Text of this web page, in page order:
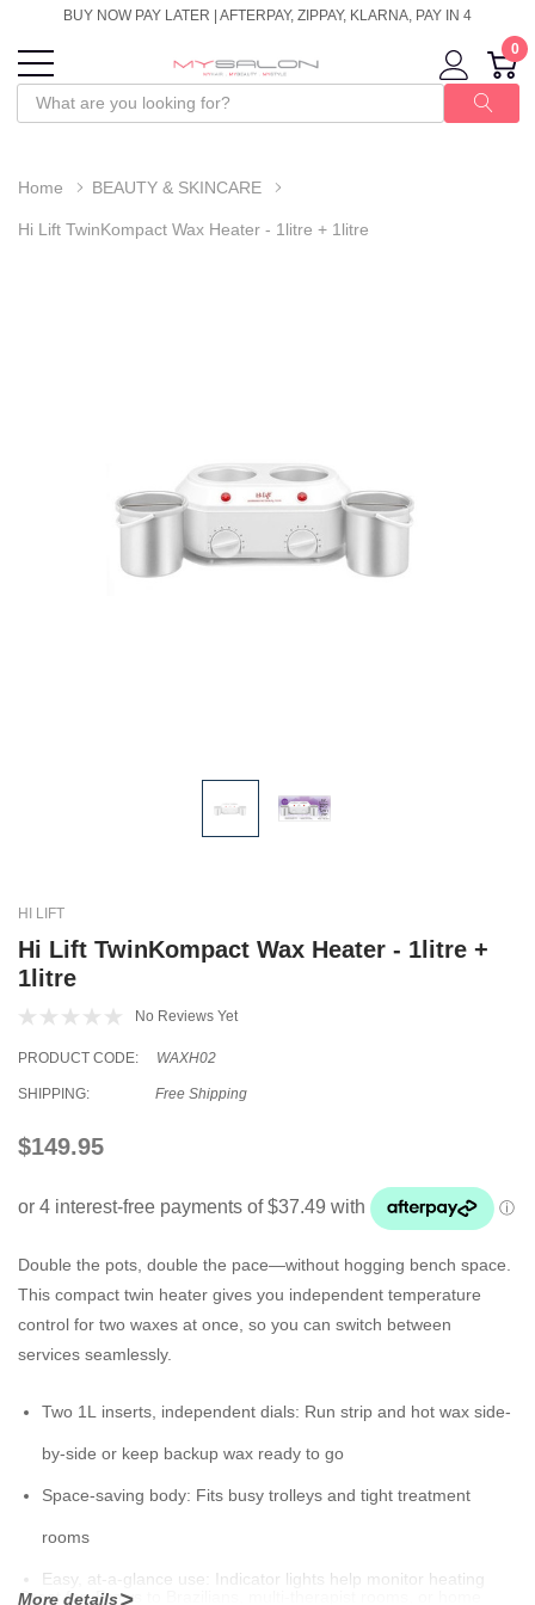
BUY NOW PAY LATER | AFTERPAY, ZIPPAY, KLARNA, PAY IN 4
0
Home BEAUTY & SKINCARE
Hi Lift TwinKompact Wax Heater - 1litre + 1litre
HI LIFT
Hi Lift TwinKompact Wax Heater - 1litre +
1litre
No Reviews Yet
PRODUCT CODE: WAXH02
SHIPPING: Free Shipping
$149.95
Double the pots, double the pace—without hogging bench space.
This compact twin heater gives you independent temperature
control for two waxes at once, so you can switch between
services seamlessly.
Two 1L inserts, independent dials: Run strip and hot wax side-
by-side or keep backup wax ready to go
Space-saving body: Fits busy trolleys and tight treatment
rooms
Easy, at-a-glance use: Indicator lights help monitor heating
Great for:Brows to Brazilians, multi-therapist rooms, or home
More details